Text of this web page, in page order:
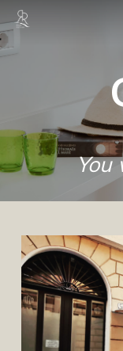
Skip
to
main
You